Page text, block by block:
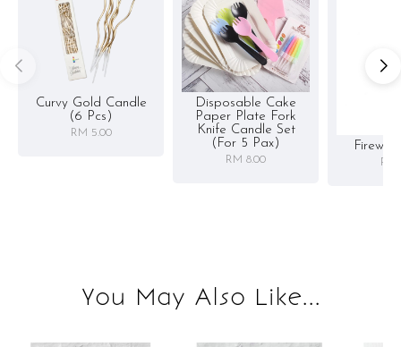
Curvy Gold Candle
(6 Pcs)
RM 5.00
Disposable Cake
Paper Plate Fork
Knife Candle Set
(for 5 Pax)
RM 8.00 RM
You May Also Like...